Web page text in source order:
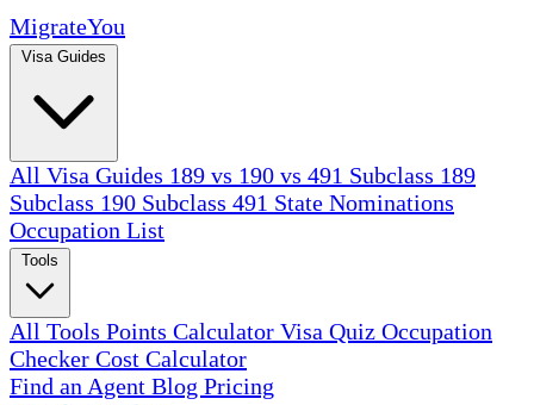
MigrateYou
All Visa Guides 189 vs 190 vs 491 Subclass 189
Subclass 190 Subclass 491 State Nominations
Occupation List
All Tools Points Calculator Visa Quiz Occupation
Checker Cost Calculator
Find an Agent Blog Pricing